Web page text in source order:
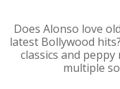
Does Alonso love
latest Bollywood
classics and
multiple